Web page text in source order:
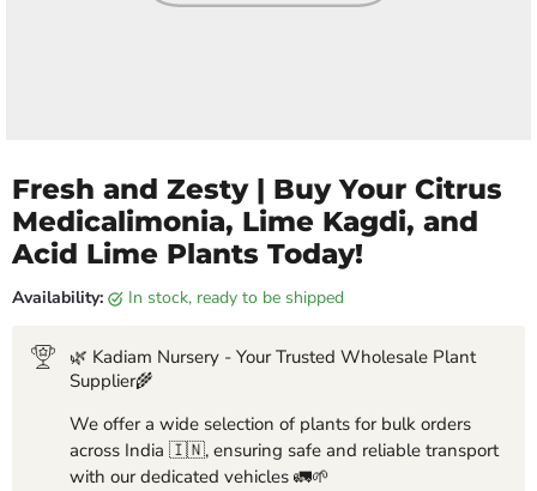
Fresh and Zesty | Buy Your Citrus
Medicalimonia, Lime Kagdi, and
Acid Lime Plants Today!
Availability: in stock, ready to be shipped
🌿 Kadiam Nursery - Your Trusted Wholesale Plant
Supplier🌾
We offer a wide selection of plants for bulk orders
across India 🇮🇳, ensuring safe and reliable transport
with our dedicated vehicles 🚛🌱